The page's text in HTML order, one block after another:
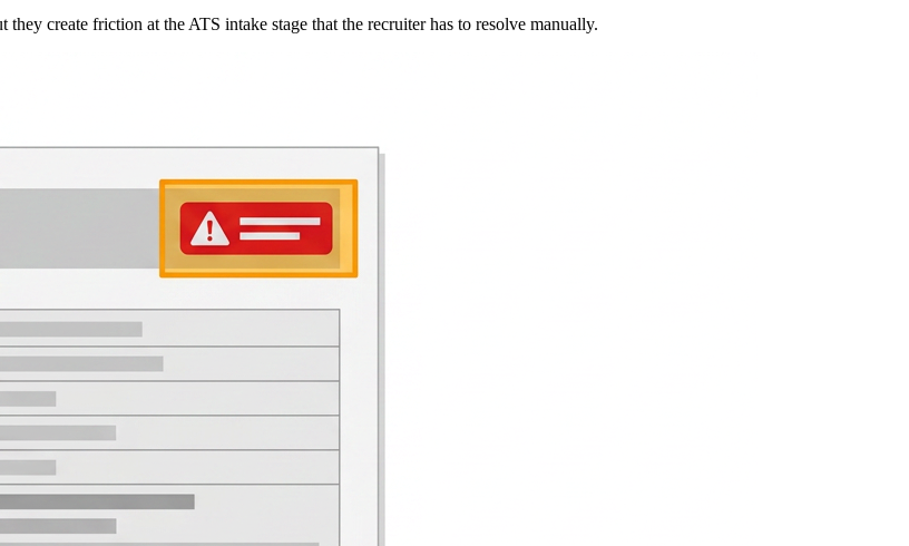
create friction at the ATS intake stage that the recruiter has to resolve manually.